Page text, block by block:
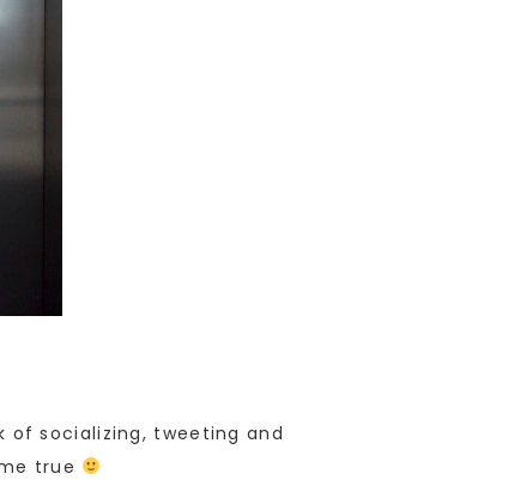
of socializing, tweeting and
true